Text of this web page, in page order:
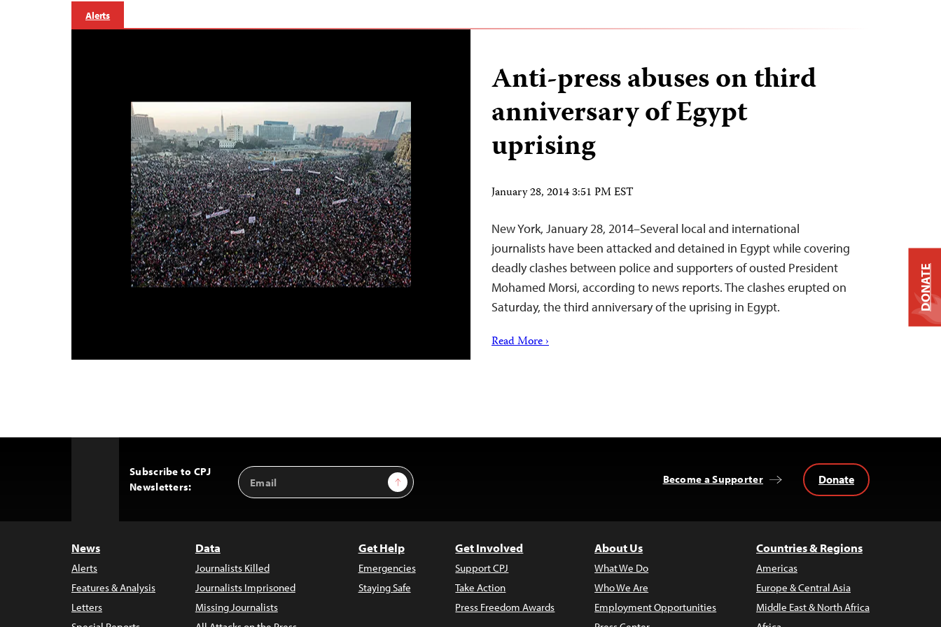
Alerts
Anti-press abuses on third
anniversary of Egypt
uprising
January 28, 2014 3:51 PM EST
New York, January 28, 2014–Several local and international
journalists have been attacked and detained in Egypt while covering
deadly clashes between police and supporters of ousted President
Mohamed Morsi, according to news reports. The clashes erupted on
Saturday, the third anniversary of the uprising in Egypt.
Read More ›
Subscribe to CPJ
Newsletters:
Email
Address
Sign Up Become a Supporter Donate
News
Alerts
Features & Analysis
Letters
Data
Journalists Killed
Journalists Imprisoned
Missing Journalists
Get Help
Emergencies
Staying Safe
Get Involved
Support CPJ
Take Action
Press Freedom Awards
About Us
What We Do
Who We Are
Employment Opportunities
Countries & Regions
Americas
Europe & Central Asia
Middle East & North Africa
DONATE